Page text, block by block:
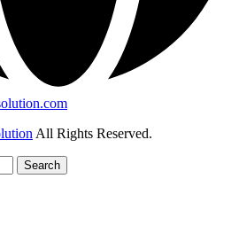
All Rights Reserved.
Search